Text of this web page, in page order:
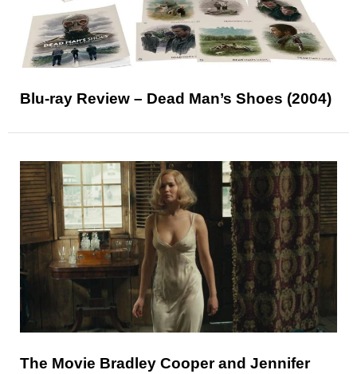
Blu-ray Review – Dead Man’s Shoes (2004)
The Movie Bradley Cooper and Jennifer